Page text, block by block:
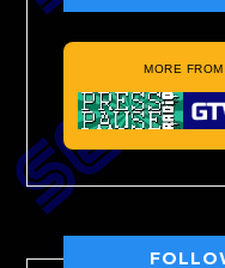
MORE FROM